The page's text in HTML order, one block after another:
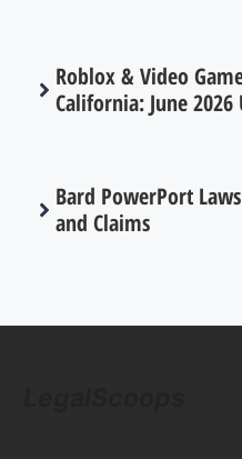
Roblox & Video
California: June
Bard PowerPort
and Claims